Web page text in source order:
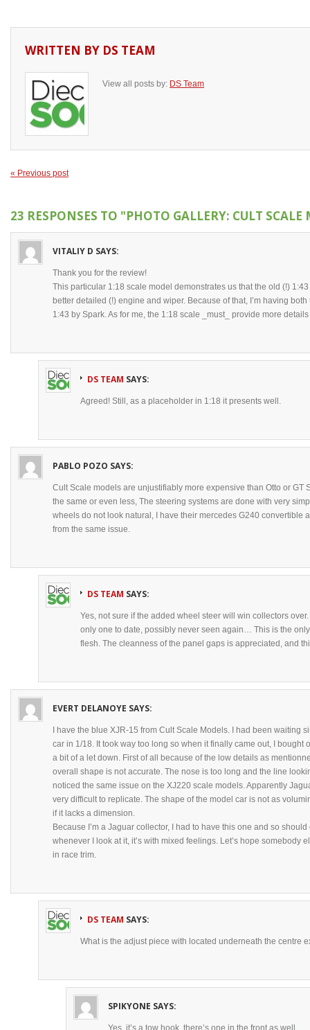
WRITTEN BY DS TEAM
View all posts by: DS Team
« Previous post
23 RESPONSES TO "PHOTO GALLERY: CULT SCALE
VITALIY D SAYS:
Thank you for the review!
This particular 1:18 scale model demonstrates us that the old (!)
better detailed (!) engine and wiper. Because of that, I’m having
1:43 by Spark. As for me, the 1:18 scale _must_ provide more
DS TEAM SAYS:
Agreed! Still, as a placeholder in 1:18 it presents well.
PABLO POZO SAYS:
Cult Scale models are unjustifiably more expensive than Otto or GT
the same or even less, The steering systems are done with very
wheels do not look natural, I have their mercedes G240 convertible
from the same issue.
DS TEAM SAYS:
Yes, not sure if the added wheel steer will win collectors
only one to date, possibly never seen again… This is the
flesh. The cleanness of the panel gaps is appreciated, and
EVERT DELANOYE SAYS:
I have the blue XJR-15 from Cult Scale Models. I had been waiting
car in 1/18. It took way too long so when it finally came out, I bought
a bit of a let down. First of all because of the low details as
overall shape is not accurate. The nose is too long and the line
noticed the same issue on the XJ220 scale models. Apparently
very difficult to replicate. The shape of the model car is not as
if it lacks a dimension.
Because I’m a Jaguar collector, I had to have this one and so
whenever I look at it, it’s with mixed feelings. Let’s hope somebody
in race trim.
DS TEAM SAYS:
What is the adjust piece with located underneath the centre
SPIKYONE SAYS:
Yes, it’s a tow hook, there’s one in the front as well.